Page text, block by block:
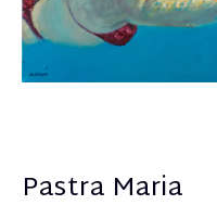
Pastra Maria